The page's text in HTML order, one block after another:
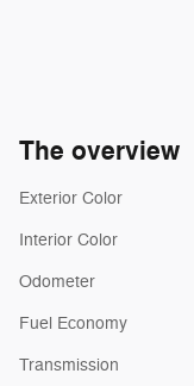
The overview
Exterior Color
Interior Color
Odometer
Fuel Economy
Transmission